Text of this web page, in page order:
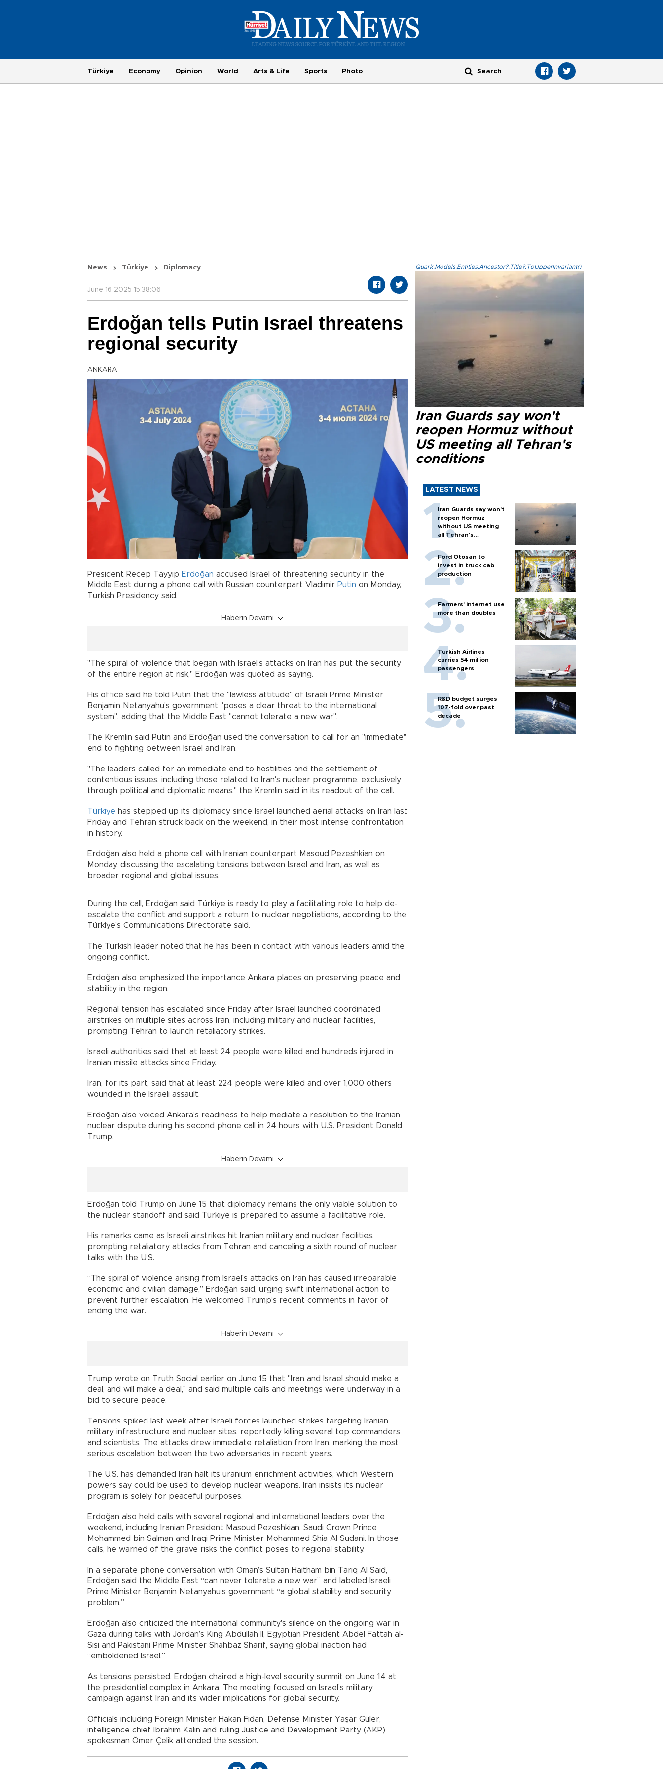
Türkiye Economy Opinion World Arts & Life Sports Photo
News Türkiye Diplomacy
June 16 2025 15:38:06
Erdoğan tells Putin Israel threatens
regional security
ANKARA
President Recep Tayyip Erdoğan accused Israel of threatening security in the
Middle East during a phone call with Russian counterpart Vladimir Putin on Monday,
Turkish Presidency said.
Haberin Devamı
"The spiral of violence that began with Israel's attacks on Iran has put the security
of the entire region at risk," Erdoğan was quoted as saying.
His office said he told Putin that the "lawless attitude" of Israeli Prime Minister
Benjamin Netanyahu's government "poses a clear threat to the international
system", adding that the Middle East "cannot tolerate a new war".
The Kremlin said Putin and Erdoğan used the conversation to call for an "immediate"
end to fighting between Israel and Iran.
"The leaders called for an immediate end to hostilities and the settlement of
contentious issues, including those related to Iran's nuclear programme, exclusively
through political and diplomatic means," the Kremlin said in its readout of the call.
Türkiye has stepped up its diplomacy since Israel launched aerial attacks on Iran last
Friday and Tehran struck back on the weekend, in their most intense confrontation
in history.
Erdoğan also held a phone call with Iranian counterpart Masoud Pezeshkian on
Monday, discussing the escalating tensions between Israel and Iran, as well as
broader regional and global issues.
During the call, Erdoğan said Türkiye is ready to play a facilitating role to help de-
escalate the conflict and support a return to nuclear negotiations, according to the
Türkiye's Communications Directorate said.​​​​​​​
The Turkish leader noted that he has been in contact with various leaders amid the
ongoing conflict.
Erdoğan also emphasized the importance Ankara places on preserving peace and
stability in the region.
Regional tension has escalated since Friday after Israel launched coordinated
airstrikes on multiple sites across Iran, including military and nuclear facilities,
prompting Tehran to launch retaliatory strikes.
Israeli authorities said that at least 24 people were killed and hundreds injured in
Iranian missile attacks since Friday.
Iran, for its part, said that at least 224 people were killed and over 1,000 others
wounded in the Israeli assault.
Erdoğan also voiced Ankara’s readiness to help mediate a resolution to the Iranian
nuclear dispute during his second phone call in 24 hours with U.S. President Donald
Trump.
Haberin Devamı
Erdoğan told Trump on June 15 that diplomacy remains the only viable solution to
the nuclear standoff and said Türkiye is prepared to assume a facilitative role.
His remarks came as Israeli airstrikes hit Iranian military and nuclear facilities,
prompting retaliatory attacks from Tehran and canceling a sixth round of nuclear
talks with the U.S.
“The spiral of violence arising from Israel's attacks on Iran has caused irreparable
economic and civilian damage,” Erdoğan said, urging swift international action to
prevent further escalation. He welcomed Trump’s recent comments in favor of
ending the war.
Haberin Devamı
Trump wrote on Truth Social earlier on June 15 that "Iran and Israel should make a
deal, and will make a deal," and said multiple calls and meetings were underway in a
bid to secure peace.
Tensions spiked last week after Israeli forces launched strikes targeting Iranian
military infrastructure and nuclear sites, reportedly killing several top commanders
and scientists. The attacks drew immediate retaliation from Iran, marking the most
serious escalation between the two adversaries in recent years.
The U.S. has demanded Iran halt its uranium enrichment activities, which Western
powers say could be used to develop nuclear weapons. Iran insists its nuclear
program is solely for peaceful purposes.
Erdoğan also held calls with several regional and international leaders over the
weekend, including Iranian President Masoud Pezeshkian, Saudi Crown Prince
Mohammed bin Salman and Iraqi Prime Minister Mohammed Shia Al Sudani. In those
calls, he warned of the grave risks the conflict poses to regional stability.
In a separate phone conversation with Oman’s Sultan Haitham bin Tariq Al Said,
Erdoğan said the Middle East “can never tolerate a new war” and labeled Israeli
Prime Minister Benjamin Netanyahu’s government “a global stability and security
problem.”
Erdoğan also criticized the international community's silence on the ongoing war in
Gaza during talks with Jordan’s King Abdullah II, Egyptian President Abdel Fattah al-
Sisi and Pakistani Prime Minister Shahbaz Sharif, saying global inaction had
“emboldened Israel.”
As tensions persisted, Erdoğan chaired a high-level security summit on June 14 at
the presidential complex in Ankara. The meeting focused on Israel’s military
campaign against Iran and its wider implications for global security.
Officials including Foreign Minister Hakan Fidan, Defense Minister Yaşar Güler,
intelligence chief İbrahim Kalın and ruling Justice and Development Party (AKP)
spokesman Ömer Çelik attended the session.
Quark.Models.Entities.Ancestor?.Title?.ToUpperInvariant()
Iran Guards say won't
reopen Hormuz without
US meeting all Tehran's
conditions
LATEST NEWS
Iran Guards say won't
reopen Hormuz
without US meeting
all Tehran's
Ford Otosan to
invest in truck cab
production
Farmers’ internet use
more than doubles
Turkish Airlines
carries 54 million
passengers
R&D budget surges
107-fold over past
decade